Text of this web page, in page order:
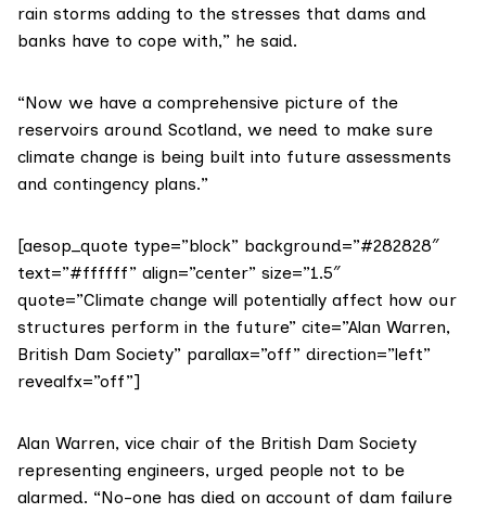
rain storms adding to the stresses that dams and
banks have to cope with,” he said.
“Now we have a comprehensive picture of the
reservoirs around Scotland, we need to make sure
climate change is being built into future assessments
and contingency plans.”
[aesop_quote type=”block” background=”#282828″
text=”#ffffff” align=”center” size=”1.5″
quote=”Climate change will potentially affect how our
structures perform in the future” cite=”Alan Warren,
British Dam Society” parallax=”off” direction=”left”
revealfx=”off”]
Alan Warren, vice chair of the British Dam Society
representing engineers, urged people not to be
alarmed. “No-one has died on account of dam failure